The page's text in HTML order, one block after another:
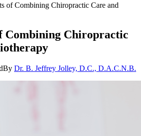
of Combining Chiropractic Care and
Combining Chiropractic
By Dr. B. Jeffrey Jolley, D.C., D.A.C.N.B.